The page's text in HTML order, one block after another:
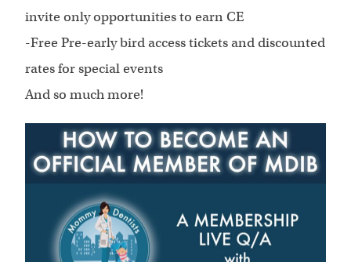
invite only opportunities to earn CE
-Free Pre-early bird access tickets and discounted
rates for special events
And so much more!